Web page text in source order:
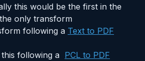
this would be the first in the
only transform
following a Text to PDF
following a PCL to PDF